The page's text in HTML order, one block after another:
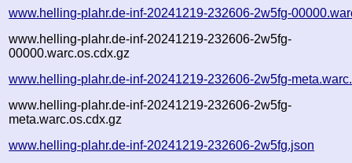
www.helling-plahr.de-inf-20241219-232606-2w5fg-
www.helling-plahr.de-inf-20241219-232606-2w5fg-
00000.warc.os.cdx.gz
www.helling-plahr.de-inf-20241219-232606-2w5fg-
www.helling-plahr.de-inf-20241219-232606-2w5fg-
meta.warc.os.cdx.gz
www.helling-plahr.de-inf-20241219-232606-2w5fg.json